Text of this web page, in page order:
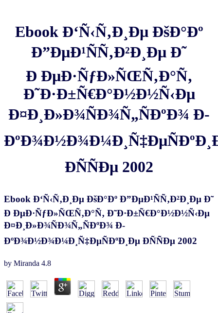
Ebook Ð‘Ñ‹Ñ‚Ð¸Ðµ ÐšÐ°Ðº
Ð”ÐµÐ¹ÑÑ‚Ð²Ð¸Ðµ Ð˜
Ð ÐµÐ·ÑƒÐ»ÑŒÑ‚Ð°Ñ‚
Ð˜Ð·Ð±Ñ€Ð°Ð½Ð½Ñ‹Ðµ
Ð¤Ð¸Ð»Ð¾ÑÐ¾Ñ„ÑÐºÐ¾ Ð­
Ð­ÑÑÐµ 2002
Ebook Ð‘Ñ‹Ñ‚Ð¸Ðµ ÐšÐ°Ðº Ð”ÐµÐ¹ÑÑ‚Ð²Ð¸Ðµ Ð˜
Ð ÐµÐ·ÑƒÐ»ÑŒÑ‚Ð°Ñ‚ Ð˜Ð·Ð±Ñ€Ð°Ð½Ð½Ñ‹Ðµ
Ð¤Ð¸Ð»Ð¾ÑÐ¾Ñ„ÑÐºÐ¾ Ð­
ÐºÐ¾Ð½Ð¾Ð¼Ð¸Ñ‡ÐµÑÐºÐ¸Ðµ Ð­ÑÑÐµ 2002
by Miranda 4.8